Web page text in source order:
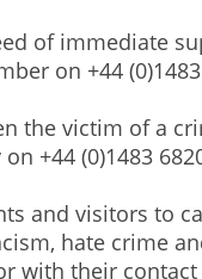
of immediate
on +44
the victim of a
+44 (0)1483
and visitors to
hate crime
with their